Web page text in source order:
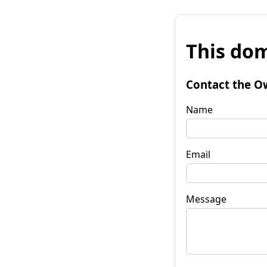
This
Contact the
Name
Email
Message